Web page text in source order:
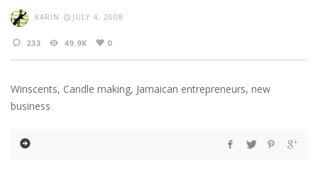
KARIN JULY 4, 2008
233 49.9K 0
Winscents, Candle making, Jamaican entrepreneurs, new
business